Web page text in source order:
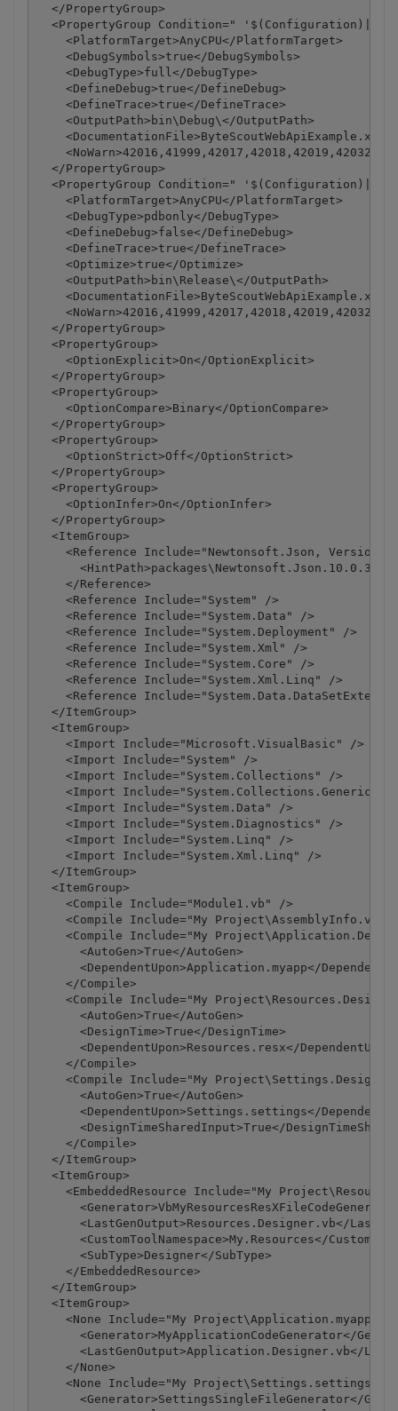
  </PropertyGroup>
<PropertyGroup Condition="
    <PlatformTarget>AnyCPU</PlatformTarget>
    <DebugSymbols>true</DebugSymbols>
    <DebugType>full</DebugType>
    <DefineDebug>true</DefineDebug>
    <DefineTrace>true</DefineTrace>
    <OutputPath>bin\Debug\</OutputPath>
  </PropertyGroup>
<PropertyGroup Condition="
    <PlatformTarget>AnyCPU</PlatformTarget>
    <DebugType>pdbonly</DebugType>
    <DefineDebug>false</DefineDebug>
    <DefineTrace>true</DefineTrace>
    <Optimize>true</Optimize>
    <OutputPath>bin\Release\</OutputPath>
  </PropertyGroup>
  <PropertyGroup>
    <OptionExplicit>On</OptionExplicit>
  </PropertyGroup>
  <PropertyGroup>
    <OptionCompare>Binary</OptionCompare>
  </PropertyGroup>
  <PropertyGroup>
    <OptionStrict>Off</OptionStrict>
  </PropertyGroup>
  <PropertyGroup>
    <OptionInfer>On</OptionInfer>
  </PropertyGroup>
  <ItemGroup>
<Reference Include="Newtonsoft.Json,
    </Reference>
    <Reference Include="System" />
    <Reference Include="System.Data" />
    <Reference Include="System.Deployment" />
    <Reference Include="System.Xml" />
    <Reference Include="System.Core" />
    <Reference Include="System.Xml.Linq" />
<Reference
  </ItemGroup>
  <ItemGroup>
    <Import Include="Microsoft.VisualBasic" />
    <Import Include="System" />
    <Import Include="System.Collections" />
<Import Include="System.Collections.Generic" /
    <Import Include="System.Data" />
    <Import Include="System.Diagnostics" />
    <Import Include="System.Linq" />
    <Import Include="System.Xml.Linq" />
  </ItemGroup>
  <ItemGroup>
    <Compile Include="Module1.vb" />
<Compile Include="My Project\AssemblyInfo.vb"
<Compile Include="My
      <AutoGen>True</AutoGen>
<DependentUpon>Application.myapp</
    </Compile>
<Compile Include="My
      <AutoGen>True</AutoGen>
      <DesignTime>True</DesignTime>
<DependentUpon>Resources.resx</
    </Compile>
<Compile Include="My
      <AutoGen>True</AutoGen>
<DependentUpon>Settings.settings</
<DesignTimeSharedInput>True</
    </Compile>
  </ItemGroup>
  <ItemGroup>
<EmbeddedResource Include="My
<LastGenOutput>Resources.Designer.vb</
<CustomToolNamespace>My.Resources</
      <SubType>Designer</SubType>
    </EmbeddedResource>
  </ItemGroup>
  <ItemGroup>
    <None Include="My Project\Application.myapp">
<Generator>MyApplicationCodeGenerator</
<LastGenOutput>Application.Designer.vb</
    </None>
    <None Include="My Project\Settings.settings">
<Generator>SettingsSingleFileGenerator</